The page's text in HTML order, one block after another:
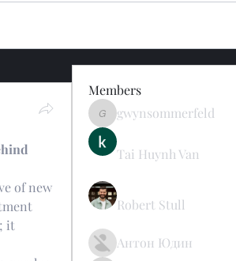
of new
it
Members
gwynsommerfeld
gwynsommerfeld
Tai Huynh Van
Robert Stull
Антон Юдин